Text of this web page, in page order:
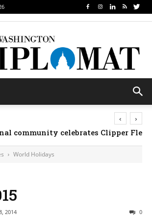
celebrate national days; Mexico
‹ ›
World Holidays
2014 0